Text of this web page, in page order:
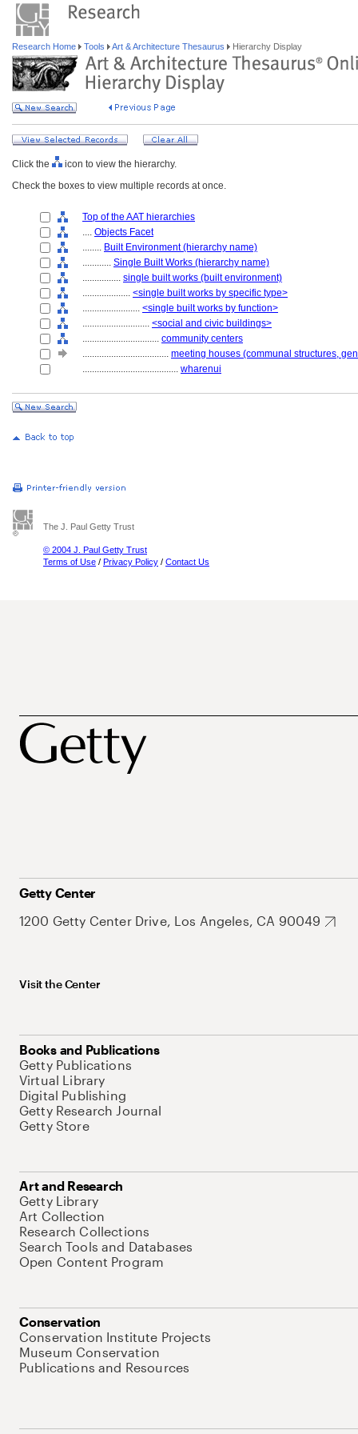
Research Home Tools Art & Architecture Thesaurus Hierarchy Display
Click the
icon to view the hierarchy.
Check the boxes to view multiple records at once.
Top of the AAT hierarchies
.... Objects Facet
........ Built Environment (hierarchy name)
............ Single Built Works (hierarchy name)
................ single built works (built environment)
.................... <single built works by specific type>
........................ <single built works by function>
............................ <social and civic buildings>
................................ community centers
.................................... meeting houses (communal structures,
........................................ wharenui
The J. Paul Getty Trust
© 2004 J. Paul Getty Trust
Terms of Use / Privacy Policy / Contact Us
Getty Center
1200 Getty Center Drive, Los Angeles, CA 90049
Visit the Center
Books and Publications
Getty Publications
Virtual Library
Digital Publishing
Getty Research Journal
Getty Store
Art and Research
Getty Library
Art Collection
Research Collections
Search Tools and Databases
Open Content Program
Conservation
Conservation Institute Projects
Museum Conservation
Publications and Resources